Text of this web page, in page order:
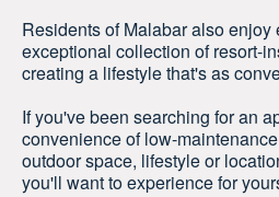
Residents of Malabar also
exceptional collection of resort-
creating a lifestyle that's as
If you've been searching for an
convenience of low-
outdoor space, lifestyle or
you'll want to experience for